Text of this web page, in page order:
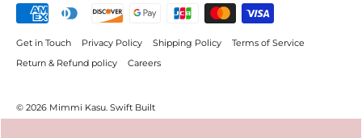
Get in Touch Privacy Policy Shipping Policy
Terms of Service
Return & Refund policy
Careers
© 2026 Mimmi Kasu. Swift Built